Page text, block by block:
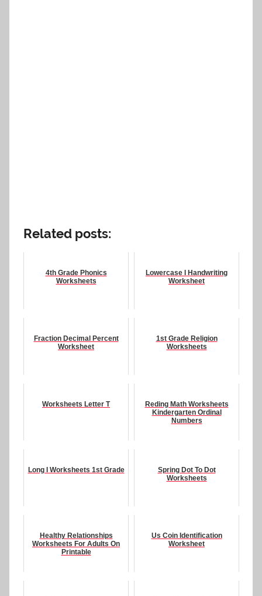
Related posts:
4th Grade Phonics
Worksheets
Lowercase I Handwriting
Worksheet
Fraction Decimal Percent
Worksheet
1st Grade Religion
Worksheets
Worksheets Letter T
Reding Math Worksheets
Kindergarten Ordinal
Numbers
Long I Worksheets 1st Grade
Spring Dot To Dot
Worksheets
Healthy Relationships
Worksheets For Adults On
Printable
Us Coin Identification
Worksheet